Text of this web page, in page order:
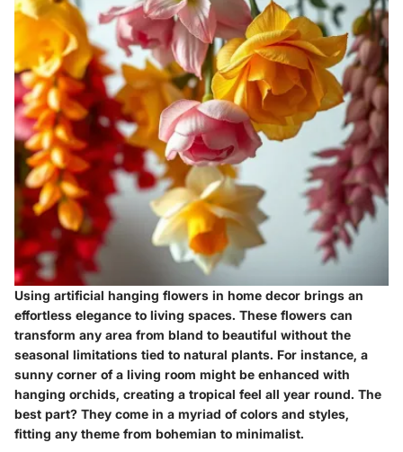
Using artificial hanging flowers in home decor brings an
effortless elegance to living spaces. These flowers can
transform any area from bland to beautiful without the
seasonal limitations tied to natural plants. For instance, a
sunny corner of a living room might be enhanced with
hanging orchids, creating a tropical feel all year round. The
best part? They come in a myriad of colors and styles,
fitting any theme from bohemian to minimalist.